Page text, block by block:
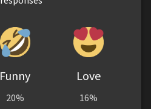
Funny
20%
Love
16%